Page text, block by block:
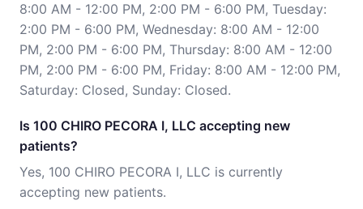
8:00 AM - 12:00 PM, 2:00 PM - 6:00 PM, Tuesday:
2:00 PM - 6:00 PM, Wednesday: 8:00 AM - 12:00
PM, 2:00 PM - 6:00 PM, Thursday: 8:00 AM - 12:00
PM, 2:00 PM - 6:00 PM, Friday: 8:00 AM - 12:00 PM,
Saturday: Closed, Sunday: Closed.
Is 100 CHIRO PECORA I, LLC accepting new
patients?
Yes, 100 CHIRO PECORA I, LLC is currently
accepting new patients.